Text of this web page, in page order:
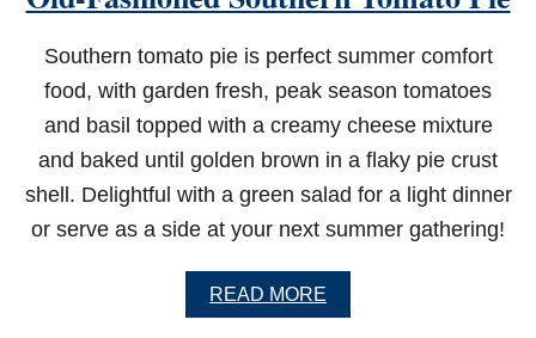
N
H
C
K
E
N
W
N
Southern tomato pie is perfect summer comfort
food, with garden fresh, peak season tomatoes
and basil topped with a creamy cheese mixture
and baked until golden brown in a flaky pie crust
shell. Delightful with a green salad for a light dinner
or serve as a side at your next summer gathering!
READ MORE
B